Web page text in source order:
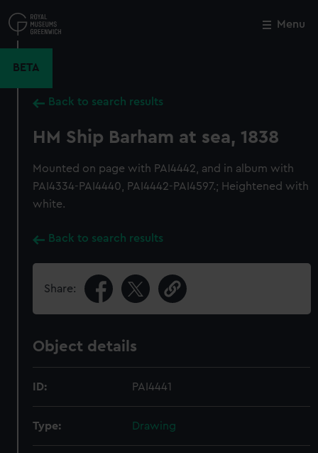
to
main
Menu
BETA
Back to search results
HM Ship Barham at sea, 1838
Mounted on page with PAI4442, and in album with
PAI4334-PAI4440, PAI4442-PAI4597.; Heightened with
white.
Back to search results
Share:
Object details
ID: PAI4441
Type: Drawing
Close